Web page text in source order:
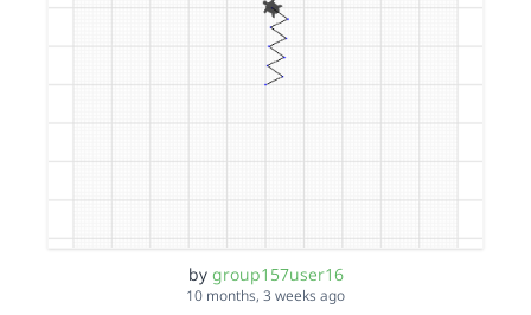
by group157user16
10 months, 3 weeks ago